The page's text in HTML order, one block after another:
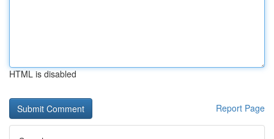
HTML is disabled
Report Page